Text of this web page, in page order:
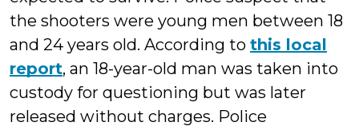
the shooters were young men between 18
and 24 years old. According to this local
report, an 18-year-old man was taken into
custody for questioning but was later
released without charges. Police